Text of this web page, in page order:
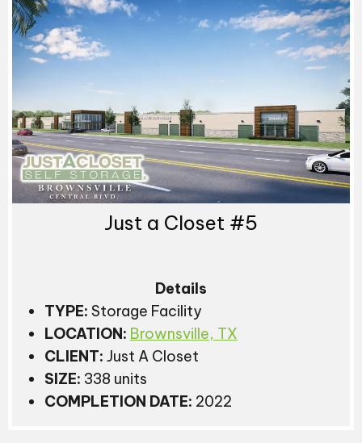
Just a Closet #5
Details
TYPE: Storage Facility
LOCATION: Brownsville, TX
CLIENT: Just A Closet
SIZE: 338 units
COMPLETION DATE: 2022